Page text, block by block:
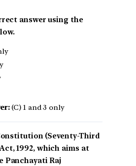
answer using the
(C) 1 and 3 only
(Seventy-Third
1992, which aims at
Panchayati Raj